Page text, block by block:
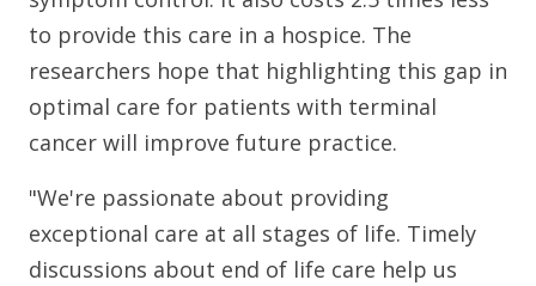
to provide this care in a hospice. The
researchers hope that highlighting this gap in
optimal care for patients with terminal
cancer will improve future practice.
"We're passionate about providing
exceptional care at all stages of life. Timely
discussions about end of life care help us